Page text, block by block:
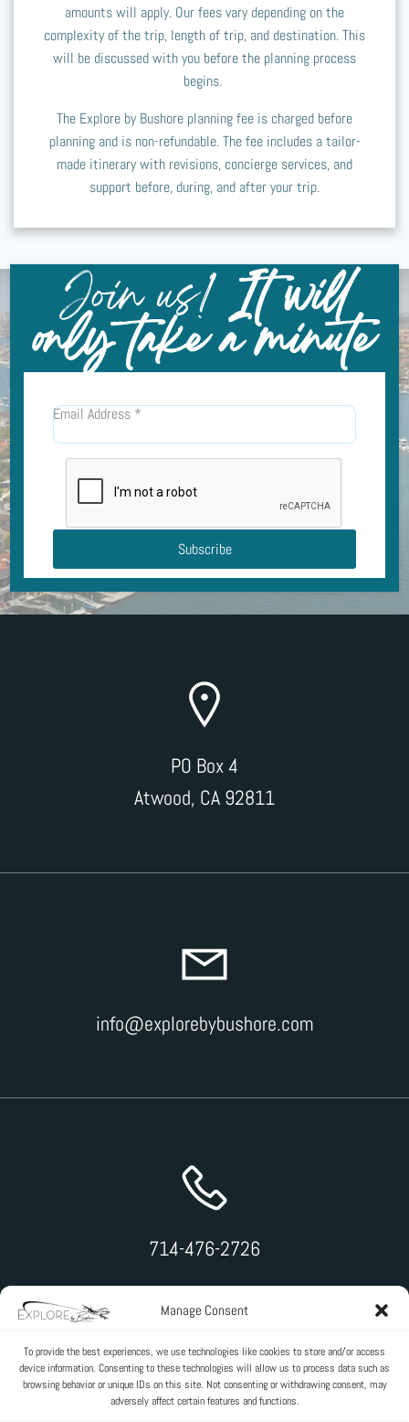
Manage Consent
To provide the best experiences, we use technologies like cookies to store and/or access
device information. Consenting to these technologies will allow us to process data such as
browsing behavior or unique IDs on this site. Not consenting or withdrawing consent, may
adversely affect certain features and functions.
amounts will apply. Our fees vary depending on the
complexity of the trip, length of trip, and destination. This
will be discussed with you before the planning process
begins.
The Explore by Bushore planning fee is charged before
planning and is non-refundable. The fee includes a tailor-
made itinerary with revisions, concierge services, and
support before, during, and after your trip.
Join us!It will
only take a minute
Email Address *
Subscribe
PO Box 4
Atwood, CA 92811
info@explorebybushore.com
714-476-2726